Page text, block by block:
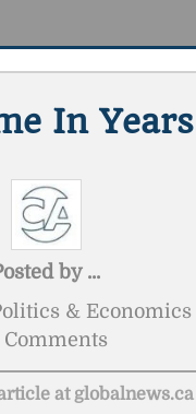
In
by ...
& Economics
Comments
at globalnews.ca